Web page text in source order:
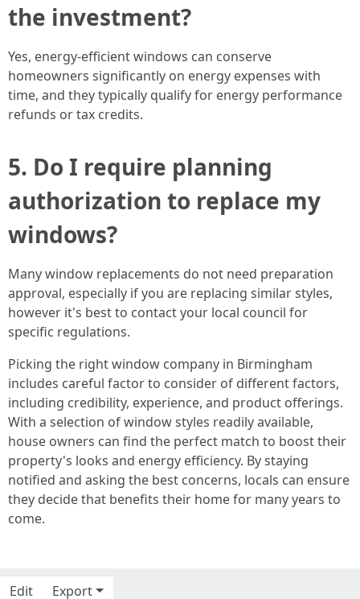
the investment?
Yes, energy-efficient windows can conserve
homeowners significantly on energy expenses with
time, and they typically qualify for energy performance
refunds or tax credits.
5. Do I require planning
authorization to replace my
windows?
Many window replacements do not need preparation
approval, especially if you are replacing similar styles,
however it's best to contact your local council for
specific regulations.
Picking the right window company in Birmingham
includes careful factor to consider of different factors,
including credibility, experience, and product offerings.
With a selection of window styles readily available,
house owners can find the perfect match to boost their
property's looks and energy efficiency. By staying
notified and asking the best concerns, locals can ensure
they decide that benefits their home for many years to
come.
Edit Export